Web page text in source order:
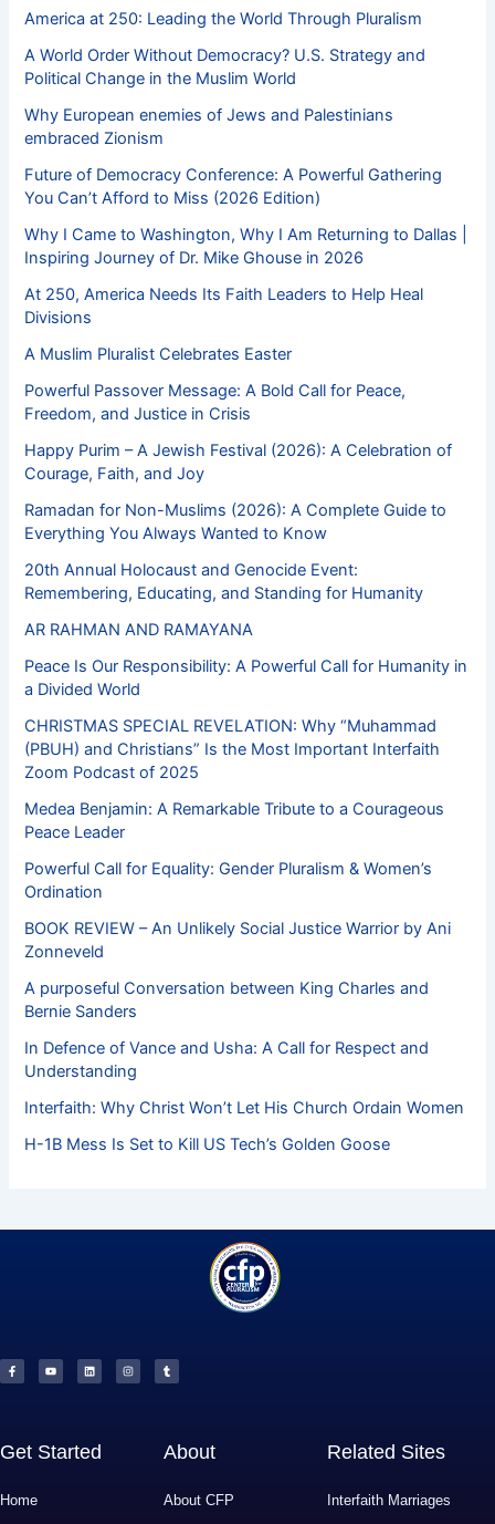
America at 250: Leading the World Through Pluralism
A World Order Without Democracy? U.S. Strategy and
Political Change in the Muslim World
Why European enemies of Jews and Palestinians
embraced Zionism
Future of Democracy Conference: A Powerful Gathering
You Can’t Afford to Miss (2026 Edition)
Why I Came to Washington, Why I Am Returning to Dallas |
Inspiring Journey of Dr. Mike Ghouse in 2026
At 250, America Needs Its Faith Leaders to Help Heal
Divisions
A Muslim Pluralist Celebrates Easter
Powerful Passover Message: A Bold Call for Peace,
Freedom, and Justice in Crisis
Happy Purim – A Jewish Festival (2026): A Celebration of
Courage, Faith, and Joy
Ramadan for Non-Muslims (2026): A Complete Guide to
Everything You Always Wanted to Know
20th Annual Holocaust and Genocide Event:
Remembering, Educating, and Standing for Humanity
AR RAHMAN AND RAMAYANA
Peace Is Our Responsibility: A Powerful Call for Humanity in
a Divided World
CHRISTMAS SPECIAL REVELATION: Why “Muhammad
(PBUH) and Christians” Is the Most Important Interfaith
Zoom Podcast of 2025
Medea Benjamin: A Remarkable Tribute to a Courageous
Peace Leader
Powerful Call for Equality: Gender Pluralism & Women’s
Ordination
BOOK REVIEW – An Unlikely Social Justice Warrior by Ani
Zonneveld
A purposeful Conversation between King Charles and
Bernie Sanders
In Defence of Vance and Usha: A Call for Respect and
Understanding
Interfaith: Why Christ Won’t Let His Church Ordain Women
H-1B Mess Is Set to Kill US Tech’s Golden Goose
c
e
b
u
t
u
n
k
e
s
t
a
m
b
l
Get Started
Home
About
About CFP
Related Sites
Interfaith Marriages